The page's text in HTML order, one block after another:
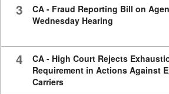
3
CA - Fraud Reporting Bill on
Wednesday Hearing
4
CA - High Court Rejects
Requirement in Actions Against
Carriers